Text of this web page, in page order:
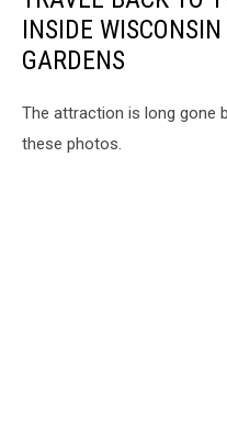
INSIDE
GARDENS
The attraction is long gone
these photos.